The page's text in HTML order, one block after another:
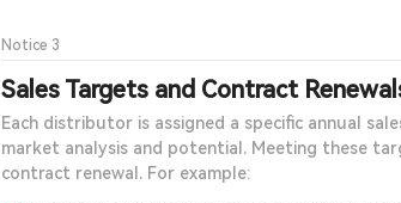
Notice 3
Sales Targets and Contract
Each distributor is assigned a specific annual
market analysis and potential. Meeting these
contract renewal. For example: